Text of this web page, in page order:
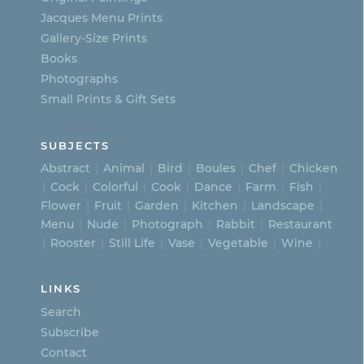
the
product
page
Jacques Menu Prints
Gallery-Size Prints
Books
Photographs
Small Prints & Gift Sets
SUBJECTS
Abstract Animal Bird Boules Chef
Chicken
Cock
Colorful Cook Dance Farm
Fish
Flower
Fruit Garden Kitchen
Landscape
Menu
Nude Photograph Rabbit
Restaurant
Rooster
Still Life Vase Vegetable Wine
LINKS
Search
Subscribe
Contact